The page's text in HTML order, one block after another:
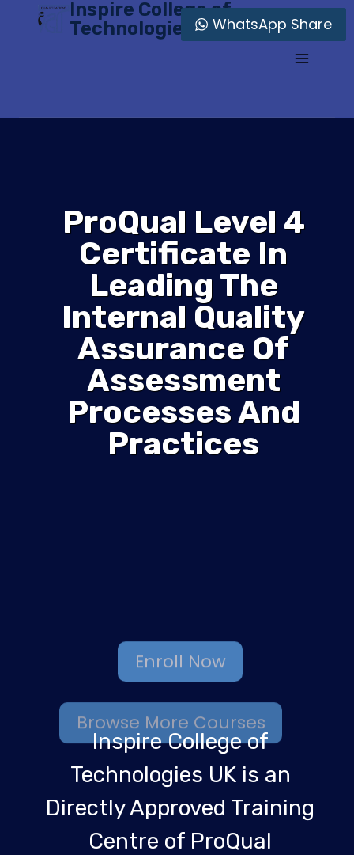
Inspire College of
Technologies
ProQual Level 4
Certificate In
Leading The
Internal Quality
Assurance Of
Assessment
Processes And
Practices
Enroll Now
Inspire College of
Technologies UK is an
Directly Approved Training
Centre of ProQual
WhatsApp Share